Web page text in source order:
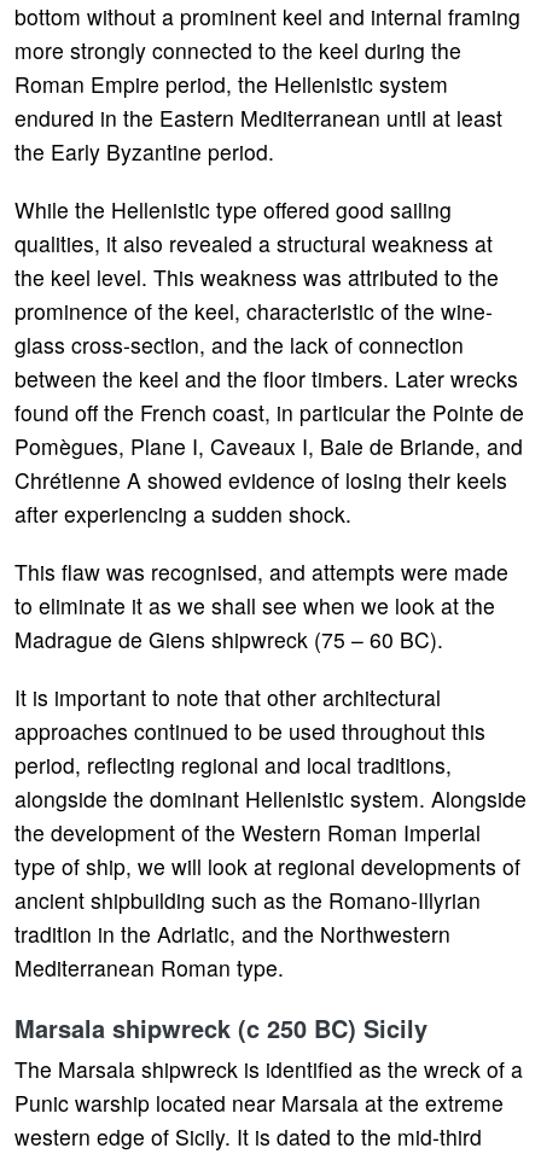
bottom without a prominent keel and internal framing
more strongly connected to the keel during the
Roman Empire period, the Hellenistic system
endured in the Eastern Mediterranean until at least
the Early Byzantine period.
While the Hellenistic type offered good sailing
qualities, it also revealed a structural weakness at
the keel level. This weakness was attributed to the
prominence of the keel, characteristic of the wine-
glass cross-section, and the lack of connection
between the keel and the floor timbers. Later wrecks
found off the French coast, in particular the Pointe de
Pomègues, Plane I, Caveaux I, Baie de Briande, and
Chrétienne A showed evidence of losing their keels
after experiencing a sudden shock.
This flaw was recognised, and attempts were made
to eliminate it as we shall see when we look at the
Madrague de Giens shipwreck (75 – 60 BC).
It is important to note that other architectural
approaches continued to be used throughout this
period, reflecting regional and local traditions,
alongside the dominant Hellenistic system. Alongside
the development of the Western Roman Imperial
type of ship, we will look at regional developments of
ancient shipbuilding such as the Romano-Illyrian
tradition in the Adriatic, and the Northwestern
Mediterranean Roman type.
Marsala shipwreck (c 250 BC) Sicily
The Marsala shipwreck is identified as the wreck of a
Punic warship located near Marsala at the extreme
western edge of Sicily. It is dated to the mid-third